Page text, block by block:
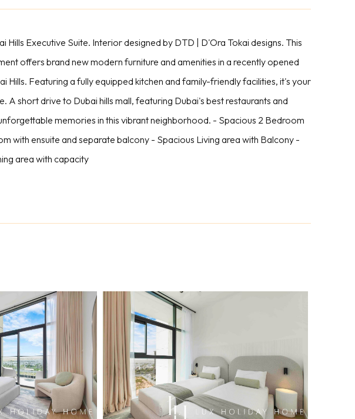
Hills Executive Suite. Interior designed by DTD | D'Ora Tokai designs. This
offers brand new modern furniture and amenities in a recently opened
Hills. Featuring a fully equipped kitchen and family-friendly facilities, it's your
A short drive to Dubai hills mall, featuring Dubai's best restaurants and
memories in this vibrant neighborhood. - Spacious 2 Bedroom
with ensuite and separate balcony - Spacious Living area with Balcony -
area with capacity